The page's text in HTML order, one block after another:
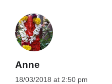
Anne
18/03/2018 at 2:50 pm